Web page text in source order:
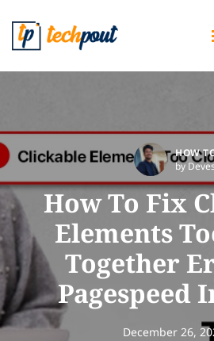
HOW
by
How To Fix
Elements
Together
Pagespeed
December 26,